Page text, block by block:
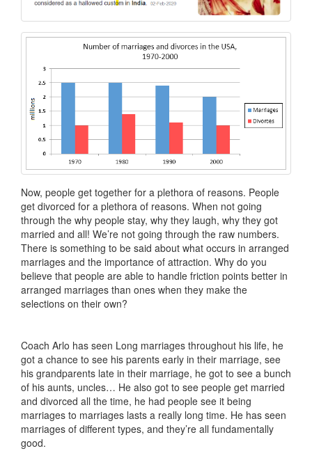
Now, people get together for a plethora of reasons. People
get divorced for a plethora of reasons. When not going
through the why people stay, why they laugh, why they got
married and all! We’re not going through the raw numbers.
There is something to be said about what occurs in arranged
marriages and the importance of attraction. Why do you
believe that people are able to handle friction points better in
arranged marriages than ones when they make the
selections on their own?
Coach Arlo has seen Long marriages throughout his life, he
got a chance to see his parents early in their marriage, see
his grandparents late in their marriage, he got to see a bunch
of his aunts, uncles… He also got to see people get married
and divorced all the time, he had people see it being
marriages to marriages lasts a really long time. He has seen
marriages of different types, and they’re all fundamentally
good.